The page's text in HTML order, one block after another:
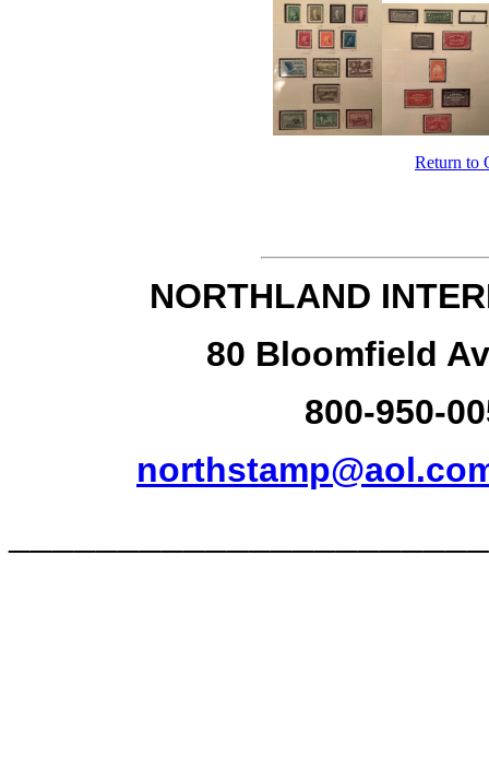
Return to
NORTHLAND
80 Bloomfield
800-950-